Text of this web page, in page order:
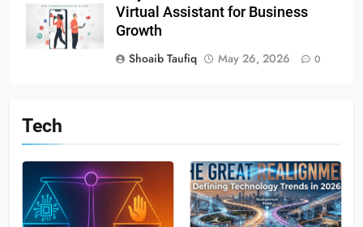
Virtual Assistant for Business
Growth
Shoaib Taufiq
May 26, 2026 0
Tech